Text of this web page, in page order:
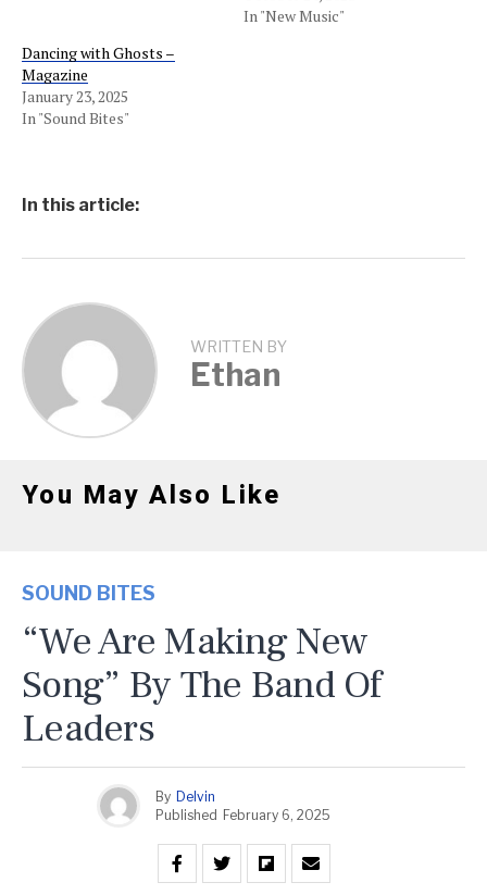
In "New Music"
Dancing with Ghosts –
Magazine
January 23, 2025
In "Sound Bites"
In this article:
WRITTEN BY
Ethan
You May Also Like
SOUND BITES
“We Are Making New
Song” By The Band Of
Leaders
By Delvin
Published February 6, 2025